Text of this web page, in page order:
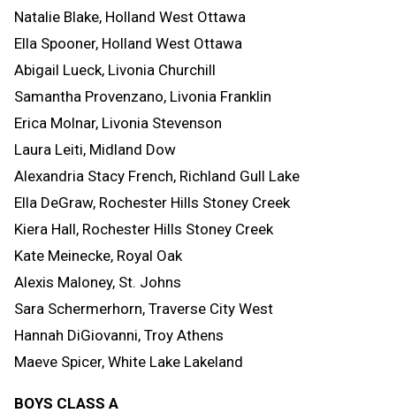
Natalie Blake, Holland West Ottawa
Ella Spooner, Holland West Ottawa
Abigail Lueck, Livonia Churchill
Samantha Provenzano, Livonia Franklin
Erica Molnar, Livonia Stevenson
Laura Leiti, Midland Dow
Alexandria Stacy French, Richland Gull Lake
Ella DeGraw, Rochester Hills Stoney Creek
Kiera Hall, Rochester Hills Stoney Creek
Kate Meinecke, Royal Oak
Alexis Maloney, St. Johns
Sara Schermerhorn, Traverse City West
Hannah DiGiovanni, Troy Athens
Maeve Spicer, White Lake Lakeland
BOYS CLASS A